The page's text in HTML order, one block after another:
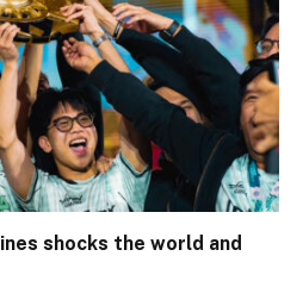
shocks the world and